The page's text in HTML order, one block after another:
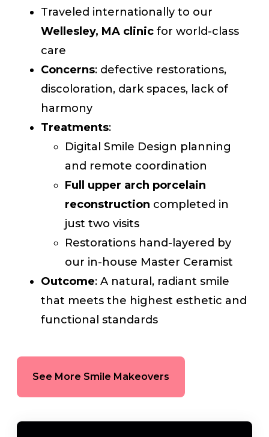
Traveled internationally to our
Wellesley, MA clinic for world-class
care
Concerns: defective restorations,
discoloration, dark spaces, lack of
harmony
Treatments:
Digital Smile Design planning
and remote coordination
Full upper arch porcelain
reconstruction completed in
just two visits
Restorations hand-layered by
our in-house Master Ceramist
Outcome: A natural, radiant smile
that meets the highest esthetic and
functional standards
See More Smile Makeovers